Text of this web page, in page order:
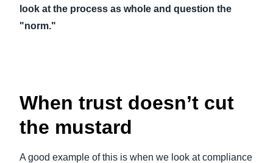
look at the process as whole and question the
"norm."
When trust doesn’t cut
the mustard
A good example of this is when we look at compliance